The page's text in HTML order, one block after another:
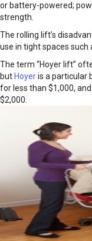
or battery-powered;
strength.
The rolling lift’s
use in tight spaces such
The term “Hoyer lift”
but Hoyeris a particular
for less than $1,000,
$2,000.